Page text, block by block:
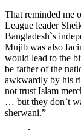
That reminded me
League leader
Bangladesh`s
Mujib was also
would lead to the
be father of the
awkwardly by his
not trust Islam
… but they don`t
sherwani.”